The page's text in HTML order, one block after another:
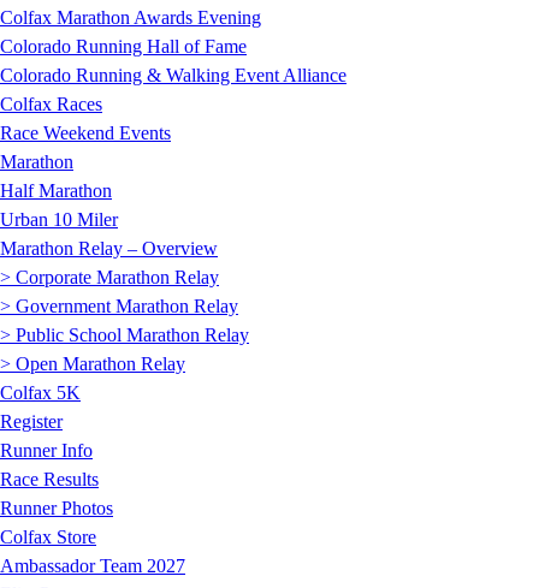
Colfax Marathon Awards Evening
Colorado Running Hall of Fame
Colorado Running & Walking Event Alliance
Colfax Races
Race Weekend Events
Marathon
Half Marathon
Urban 10 Miler
Marathon Relay – Overview
> Corporate Marathon Relay
> Government Marathon Relay
> Public School Marathon Relay
> Open Marathon Relay
Colfax 5K
Register
Runner Info
Race Results
Runner Photos
Colfax Store
Ambassador Team 2027